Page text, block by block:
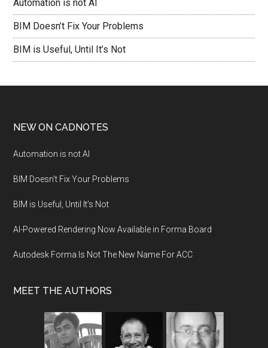
Automation is not AI
BIM Doesn’t Fix Your Problems
BIM is Useful, Until It’s Not
NEW ON CADNOTES
Automation is not AI
BIM Doesn’t Fix Your Problems
BIM is Useful, Until It’s Not
AI-Powered Rendering Now Available in Forma Board
Autodesk Forma Is Not The New Name For ACC
MEET THE AUTHORS